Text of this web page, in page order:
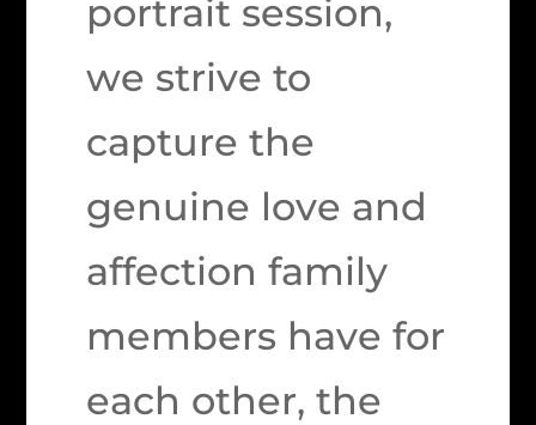
portrait session,
we strive to
capture the
genuine love and
affection family
members have for
each other, the